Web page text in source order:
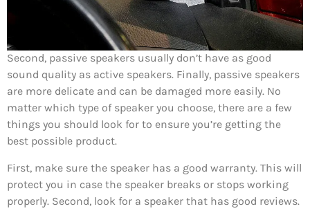
Second, passive speakers usually don’t have as good
sound quality as active speakers. Finally, passive speakers
are more delicate and can be damaged more easily. No
matter which type of speaker you choose, there are a few
things you should look for to ensure you’re getting the
best possible product.
First, make sure the speaker has a good warranty. This will
protect you in case the speaker breaks or stops working
properly. Second, look for a speaker that has good reviews.